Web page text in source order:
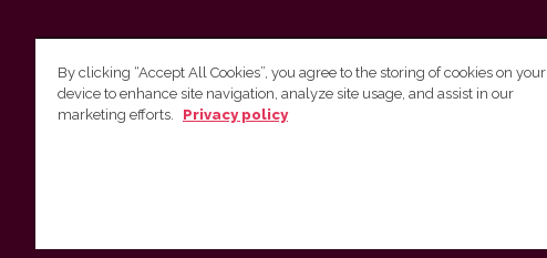
Vilnius University Press
By clicking “Accept All Cookies”, you agree to the storing of cookies on your
device to enhance site navigation, analyze site usage, and assist in our
marketing efforts.
Privacy policy